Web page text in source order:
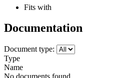
Fits with
Documentation
Document type:
Type
Name